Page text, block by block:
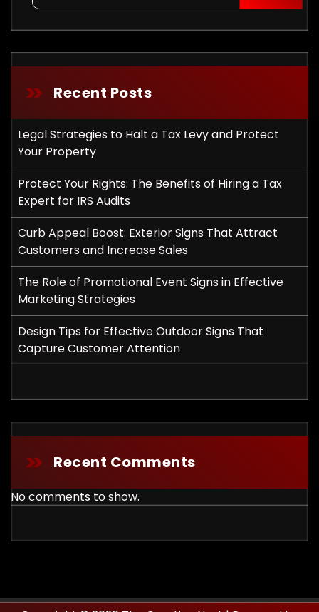
Recent Posts
Legal Strategies to Halt a Tax Levy and Protect
Your Property
Protect Your Rights: The Benefits of Hiring a Tax
Expert for IRS Audits
Curb Appeal Boost: Exterior Signs That Attract
Customers and Increase Sales
The Role of Promotional Event Signs in Effective
Marketing Strategies
Design Tips for Effective Outdoor Signs That
Capture Customer Attention
Recent Comments
No comments to show.